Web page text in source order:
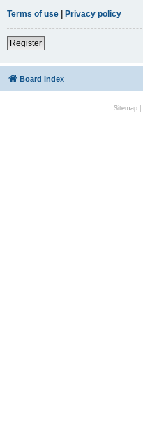
Terms of use | Privacy policy
Register
Board index
Sitemap|